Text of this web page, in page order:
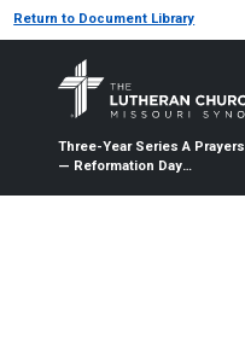
Return to Document Library
Three-Year Series A Prayers
— Reformation Day